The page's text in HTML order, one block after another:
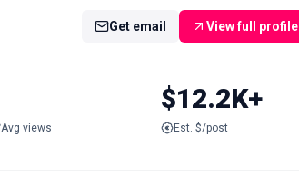
Get email View full profile
Avg views
$12.2K+
Est. $/post